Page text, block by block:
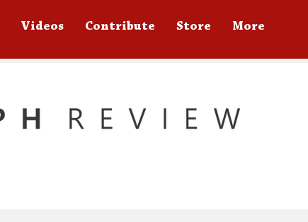
Videos Contribute Store More